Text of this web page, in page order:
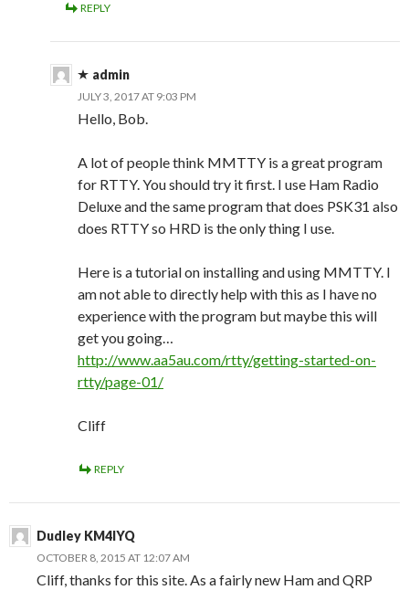
REPLY
admin
JULY 3, 2017 AT 9:03 PM
Hello, Bob.
A lot of people think MMTTY is a great program
for RTTY. You should try it first. I use Ham Radio
Deluxe and the same program that does PSK31 also
does RTTY so HRD is the only thing I use.
Here is a tutorial on installing and using MMTTY. I
am not able to directly help with this as I have no
experience with the program but maybe this will
get you going…
http://www.aa5au.com/rtty/getting-started-on-
rtty/page-01/
Cliff
REPLY
Dudley KM4IYQ
OCTOBER 8, 2015 AT 12:07 AM
Cliff, thanks for this site. As a fairly new Ham and QRP